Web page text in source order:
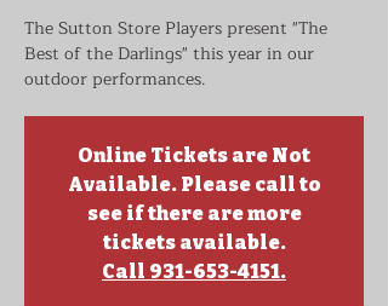
The Sutton Store Players present "The
Best of the Darlings" this year in our
outdoor performances.
Online Tickets are Not
Available. Please call to
see if there are more
tickets available.
Call 931-653-4151.